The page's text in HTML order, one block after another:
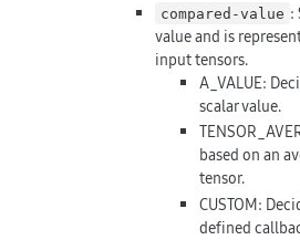
compared-value :
value and is
input tensors.
A_VALUE:
scalar value.
based on an
tensor.
CUSTOM:
defined